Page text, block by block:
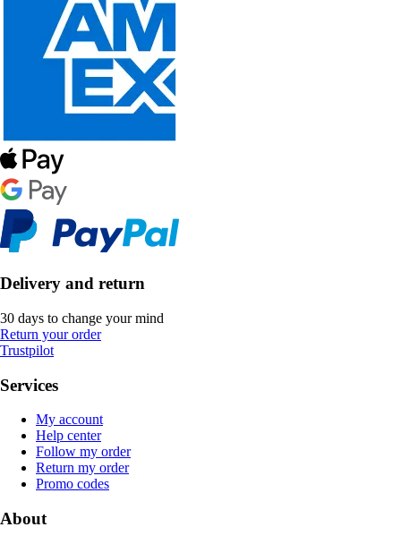
Delivery and return
30 days to change your mind
Return your order
Trustpilot
Services
My account
Help center
Follow my order
Return my order
Promo codes
About